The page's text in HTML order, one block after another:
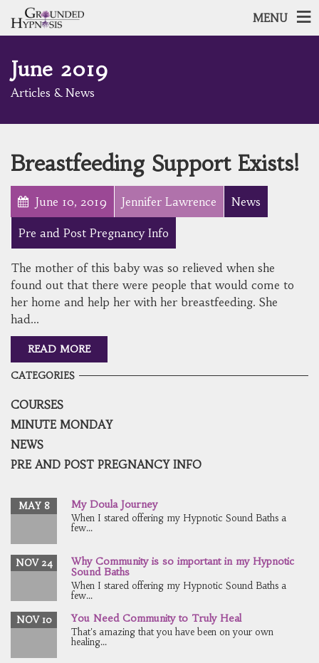
MENU
June 2019
Articles & News
Breastfeeding Support Exists!
June 10, 2019 Jennifer Lawrence News
Pre and Post Pregnancy Info
The mother of this baby was so relieved when she
found out that there were people that would come to
her home and help her with her breastfeeding. She
had…
READ MORE
CATEGORIES
COURSES
MINUTE MONDAY
NEWS
PRE AND POST PREGNANCY INFO
My Doula Journey
MAY 8
When I stared offering my Hypnotic Sound Baths a
few...
Why Community is so important in my Hypnotic
Sound Baths
NOV 24
When I stared offering my Hypnotic Sound Baths a
few...
You Need Community to Truly Heal
NOV 10
That's amazing that you have been on your own
healing...